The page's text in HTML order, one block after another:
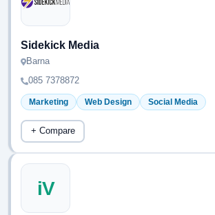
Sidekick Media
Barna
085 7378872
Marketing Web Design Social Media
+ Compare
iV